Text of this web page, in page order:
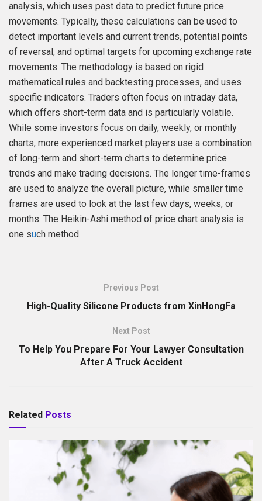
analysis, which uses past data to predict future price
movements. Typically, these calculations can be used to
detect important levels and current trends, potential points
of reversal, and optimal targets for upcoming exchange rate
movements. The methodology is based on rigid
mathematical rules and backtesting processes, and uses
specific indicators. Traders often focus on intraday data,
which offers short-term data and is particularly volatile.
While some investors focus on daily, weekly, or monthly
charts, more experienced market players use a combination
of long-term and short-term charts to determine price
trends and make trading decisions. The longer time-frames
are used to analyze the overall picture, while smaller time
frames are used to look at the last few days, weeks, or
months. The Heikin-Ashi method of price chart analysis is
one such method.
Previous Post
High-Quality Silicone Products from XinHongFa
Next Post
To Help You Prepare For Your Lawyer Consultation
After A Truck Accident
Related Posts